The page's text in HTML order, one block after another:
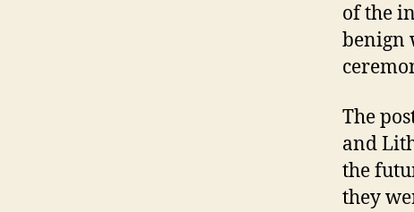
of the
benign
The
and
the
they